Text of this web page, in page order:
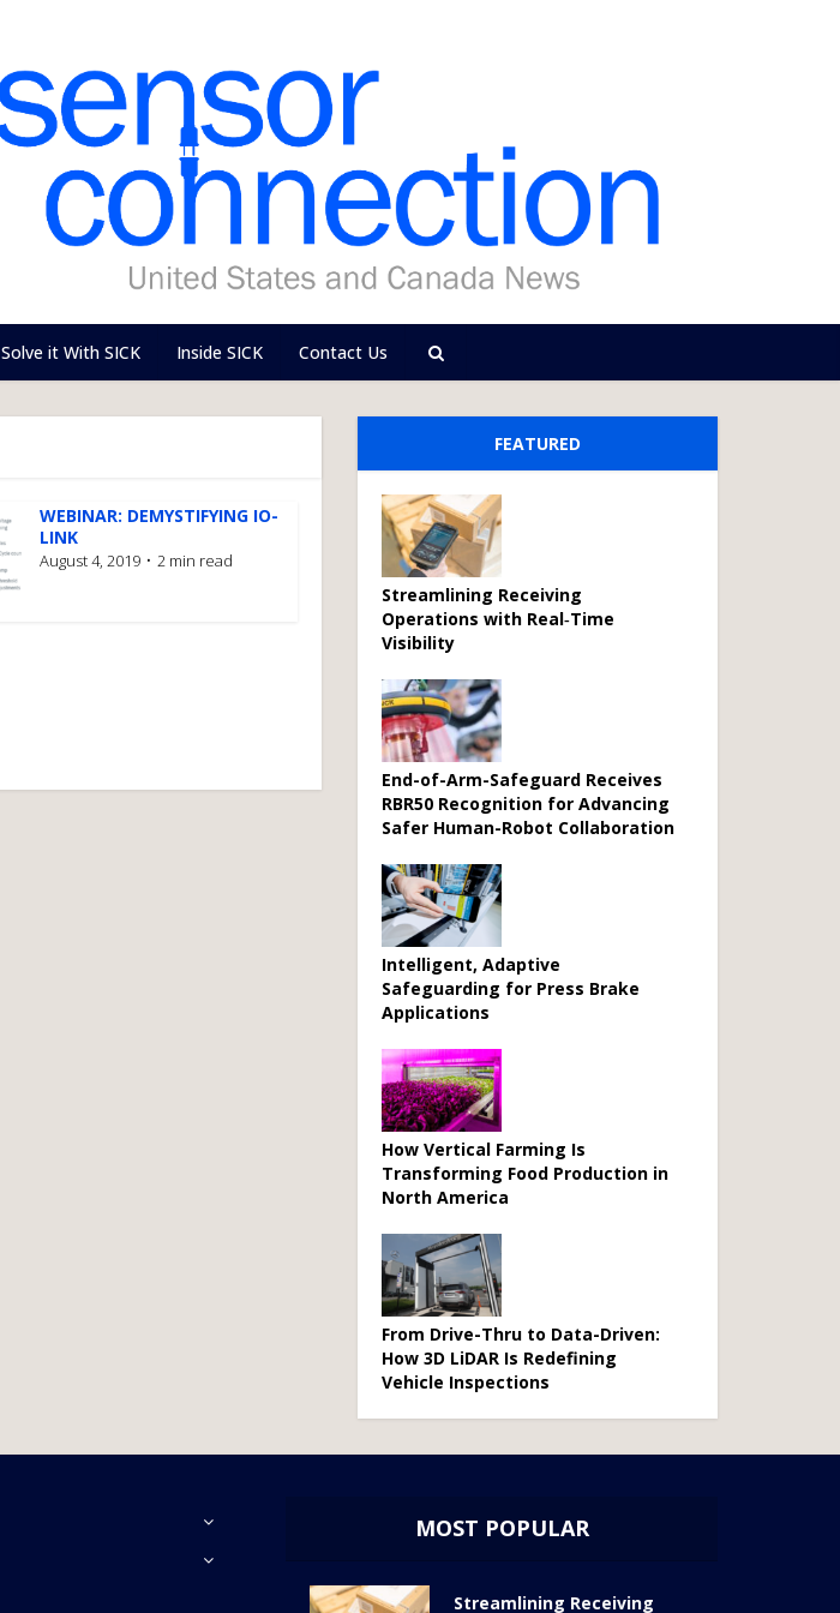
Solve it With SICK Inside SICK Contact Us
WEBINAR: DEMYSTIFYING IO-
LINK
August 4, 2019 2 min read
FEATURED
Streamlining Receiving
Operations with Real‑Time
Visibility
End-of-Arm-Safeguard Receives
RBR50 Recognition for Advancing
Safer Human-Robot Collaboration
Intelligent, Adaptive
Safeguarding for Press Brake
Applications
How Vertical Farming Is
Transforming Food Production in
North America
From Drive-Thru to Data-Driven:
How 3D LiDAR Is Redefining
Vehicle Inspections
MOST POPULAR
Streamlining Receiving